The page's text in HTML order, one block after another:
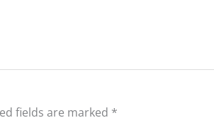
fields are marked *